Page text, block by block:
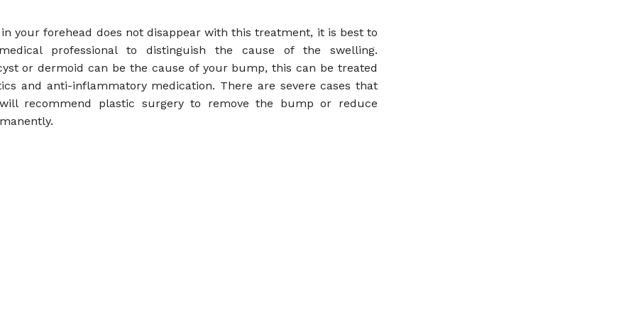
your forehead does not disappear with this treatment, it is best to
professional to distinguish the cause of the swelling.
or dermoid can be the cause of your bump, this can be treated
and anti-inflammatory medication. There are severe cases that
recommend plastic surgery to remove the bump or reduce